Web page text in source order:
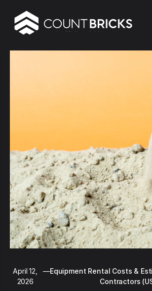
April 12,
2026
—Equipment Rental Costs &
Contractors